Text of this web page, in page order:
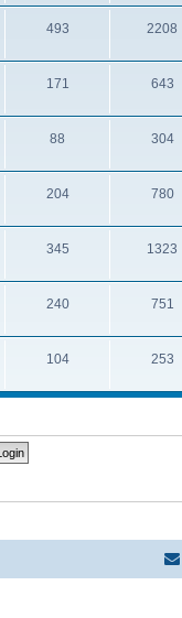
493 2208
171 643
88 304
204 780
345 1323
240 751
104 253